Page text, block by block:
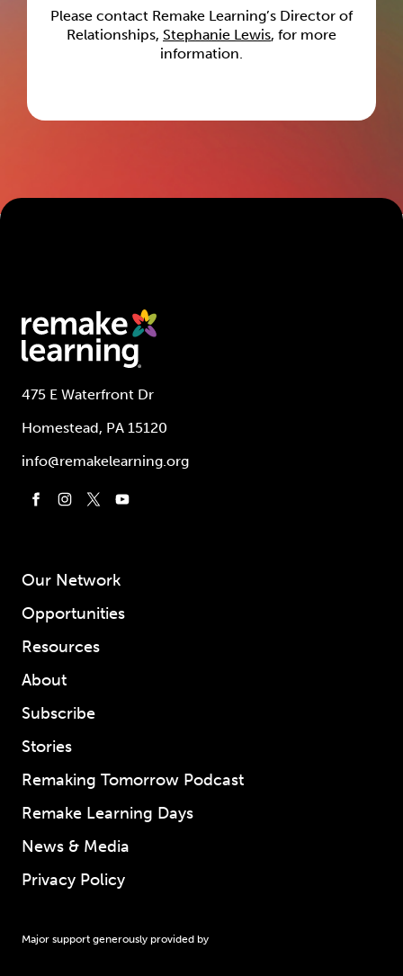
Please contact Remake Learning’s Director of
Relationships, Stephanie Lewis, for more
information.
475 E Waterfront Dr
Homestead, PA 15120
info@remakelearning.org
Our Network
Opportunities
Resources
About
Subscribe
Stories
Remaking Tomorrow Podcast
Remake Learning Days
News & Media
Privacy Policy
Major support generously provided by